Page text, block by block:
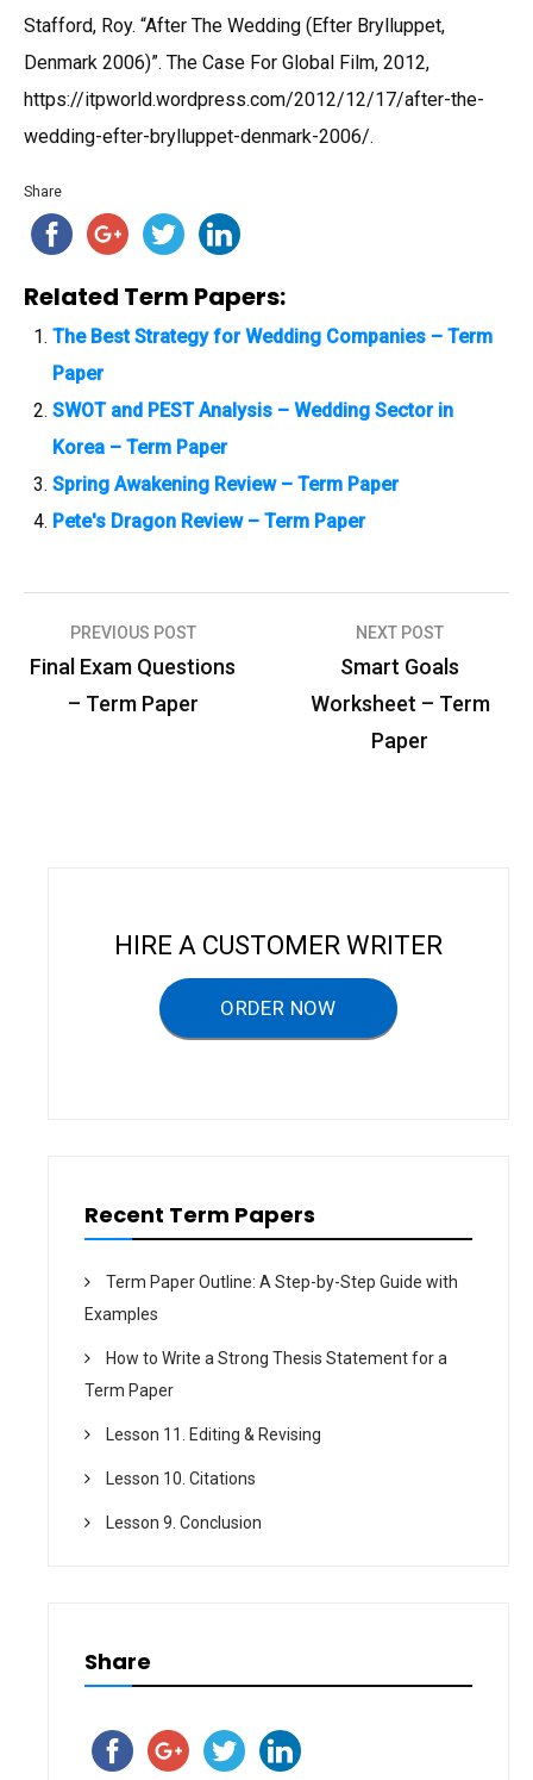
Stafford, Roy. “After The Wedding (Efter Brylluppet,
Denmark 2006)”. The Case For Global Film, 2012,
https://itpworld.wordpress.com/2012/12/17/after-the-
wedding-efter-brylluppet-denmark-2006/.
Share
Related Term Papers:
The Best Strategy for Wedding Companies – Term
Paper
SWOT and PEST Analysis – Wedding Sector in
Korea – Term Paper
Spring Awakening Review – Term Paper
Pete's Dragon Review – Term Paper
P
PREVIOUS POST
Final Exam Questions
– Term Paper
NEXT POST
Smart Goals
Worksheet – Term
Paper
HIRE A CUSTOMER WRITER
ORDER NOW
Recent Term Papers
Term Paper Outline: A Step-by-Step Guide with
Examples
How to Write a Strong Thesis Statement for a
Term Paper
Lesson 11. Editing & Revising
Lesson 10. Citations
Lesson 9. Conclusion
Share